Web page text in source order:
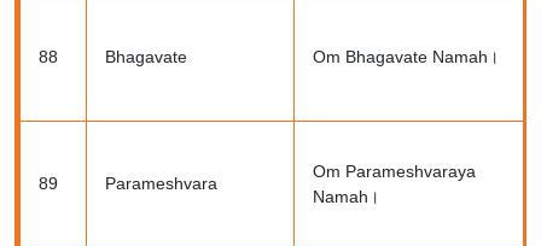
88 Bhagavate Om Bhagavate Namah।
89 Parameshvara
Om Parameshvaraya
Namah।